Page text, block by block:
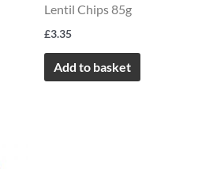
Lentil Chips 85g
£3.35
Add to basket